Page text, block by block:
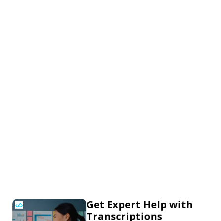
Get Expert Help with
Transcriptions